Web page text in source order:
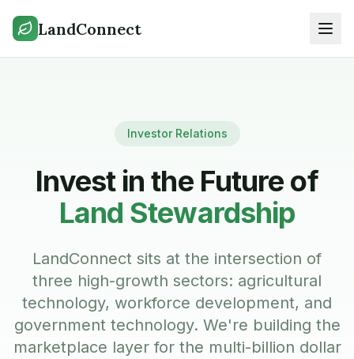
LandConnect
Investor Relations
Invest in the Future of
Land Stewardship
LandConnect sits at the intersection of
three high-growth sectors: agricultural
technology, workforce development, and
government technology. We're building the
marketplace layer for the multi-billion dollar